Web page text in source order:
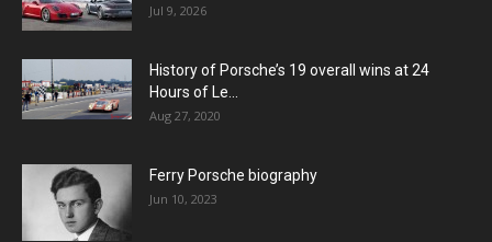
Jul 9, 2026
History of Porsche’s 19 overall wins at 24
Hours of Le...
Aug 27, 2020
Ferry Porsche biography
Jun 10, 2023